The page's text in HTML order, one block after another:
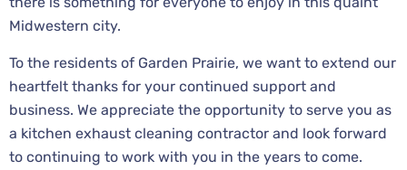
Midwestern city.
To the residents of Garden Prairie, we want to extend our
heartfelt thanks for your continued support and
business. We appreciate the opportunity to serve you as
a kitchen exhaust cleaning contractor and look forward
to continuing to work with you in the years to come.